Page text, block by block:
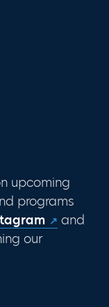
upcoming
programs
and
our